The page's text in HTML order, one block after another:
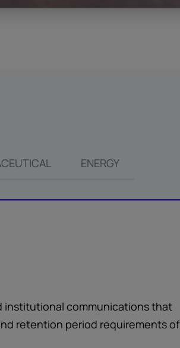
ENERGY
institutional communications that
retention period requirements of